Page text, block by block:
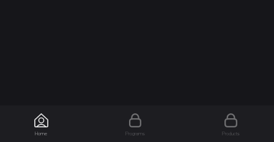
Home Programs Products